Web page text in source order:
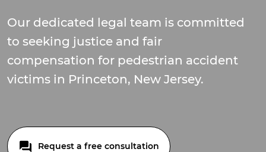
Our dedicated legal team is committed
to seeking justice and fair
compensation for pedestrian accident
victims in Princeton, New Jersey.
Request a free consultation